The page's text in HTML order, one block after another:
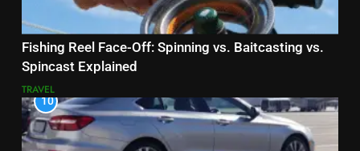
Fishing Reel Face-Off: Spinning vs. Baitcasting vs.
Spincast Explained
TRAVEL
10